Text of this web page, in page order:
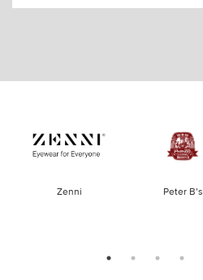
Zenni Peter B’s